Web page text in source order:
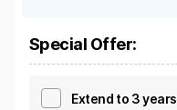
Special Offer:
Extend to 3 years